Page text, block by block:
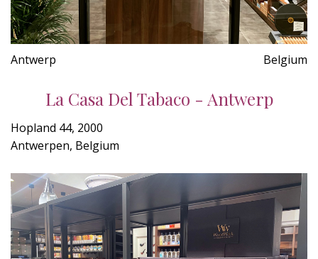
Antwerp Belgium
La Casa Del Tabaco - Antwerp
Hopland 44, 2000
Antwerpen, Belgium